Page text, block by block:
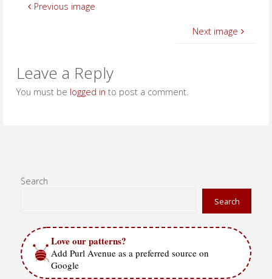
Previous image
Next image
Leave a Reply
You must be logged in to post a comment.
Search
Search
Love our patterns?
Add Purl Avenue as a preferred source on
Google